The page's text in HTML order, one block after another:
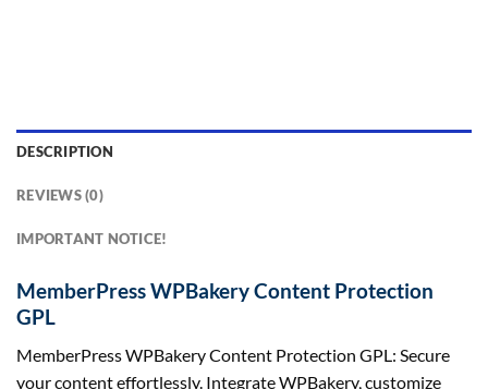
DESCRIPTION
REVIEWS (0)
IMPORTANT NOTICE!
MemberPress WPBakery Content Protection
GPL
MemberPress WPBakery Content Protection GPL: Secure
your content effortlessly. Integrate WPBakery, customize